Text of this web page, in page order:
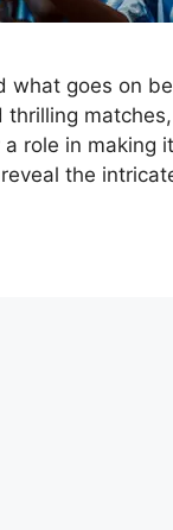
what goes on
role in making
the